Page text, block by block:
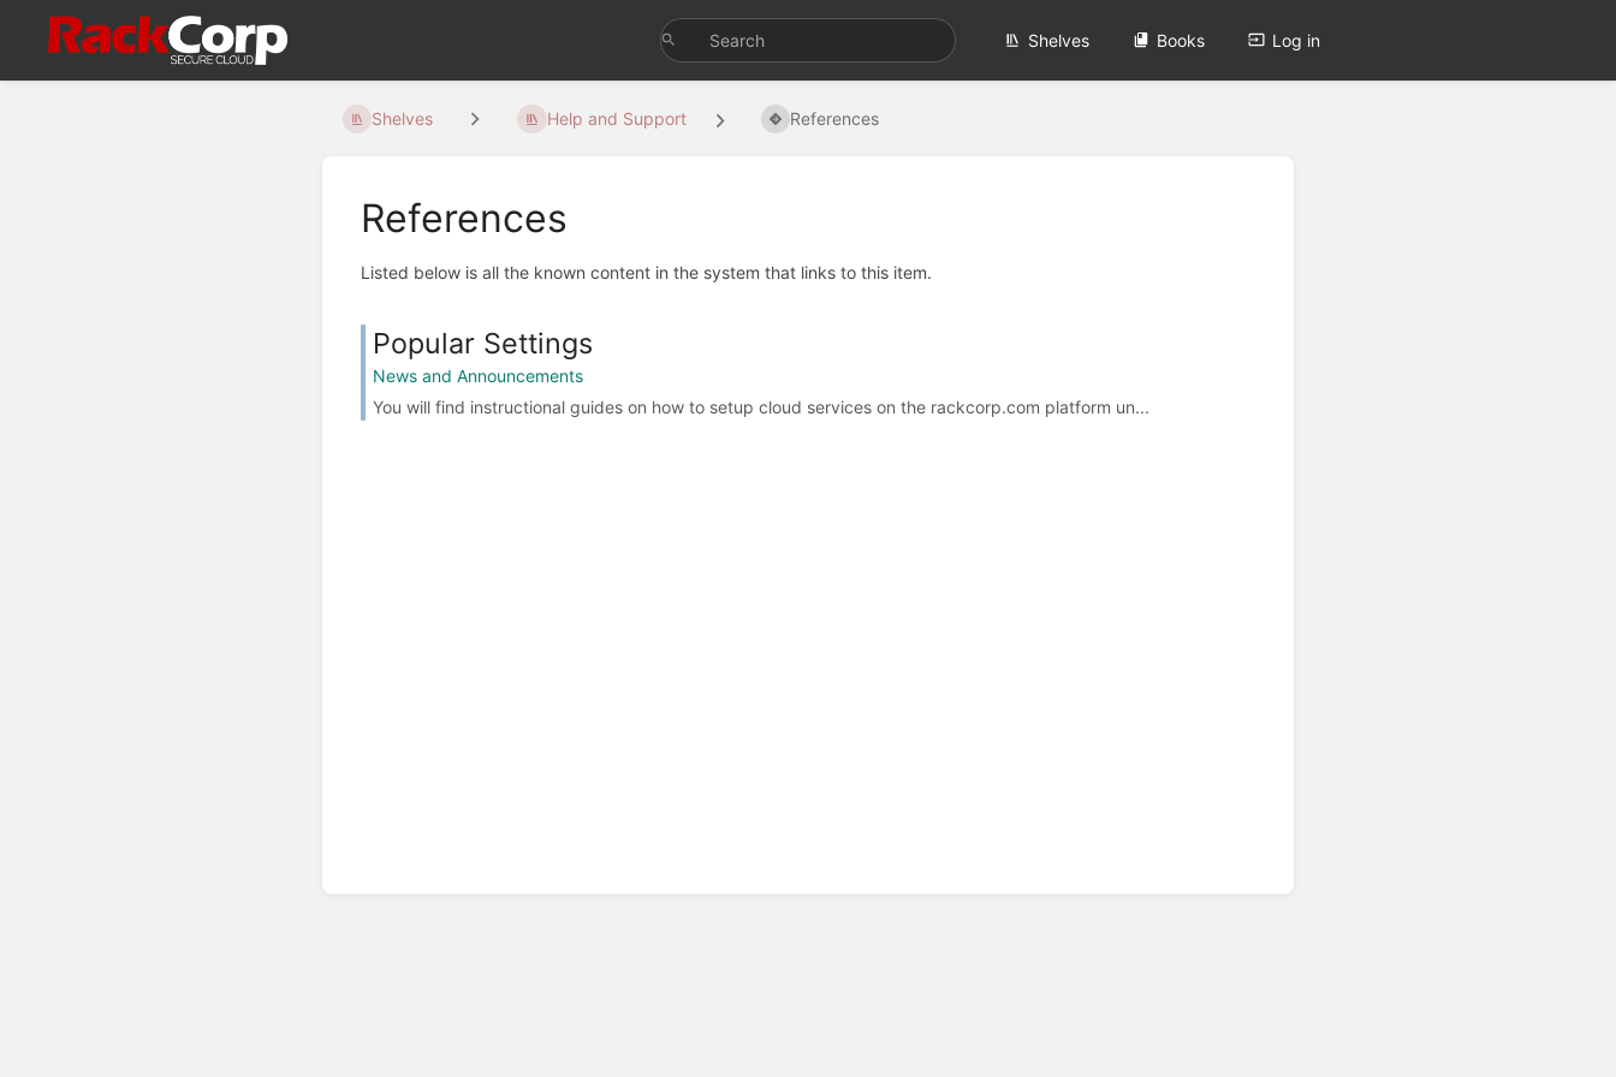
Shelves Books Log in
Shelves Help and Support References
References
Listed below is all the known content in the system that links to this item.
Popular Settings
News and Announcements
You will find instructional guides on how to setup cloud services on the rackcorp.com platform un...